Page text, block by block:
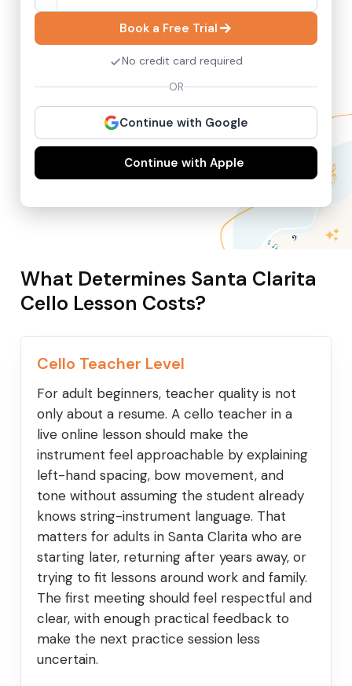
Book a Free Trial
No credit card required
OR
Continue with Google
Continue with Apple
What Determines Santa Clarita
Cello Lesson Costs?
Cello Teacher Level
For adult beginners, teacher quality is not
only about a resume. A cello teacher in a
live online lesson should make the
instrument feel approachable by explaining
left-hand spacing, bow movement, and
tone without assuming the student already
knows string-instrument language. That
matters for adults in Santa Clarita who are
starting later, returning after years away, or
trying to fit lessons around work and family.
The first meeting should feel respectful and
clear, with enough practical feedback to
make the next practice session less
uncertain.